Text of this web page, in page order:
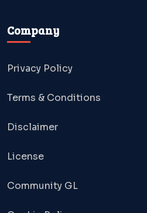
Company
Privacy Policy
Terms & Conditions
Disclaimer
License
Community GL